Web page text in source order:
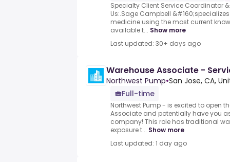
Specialty Client Service Coordinator
Us:.Sage Campbell
medicine using the most current
available t... Show more
Last updated: 30+ days ago
Warehouse Associate -
Northwest Pump•San Jose, CA,
Full-time
Northwest Pump - is excited to open
Associate and potentially have you
company! This role has traditional
exposure t... Show more
Last updated: 1 day ago